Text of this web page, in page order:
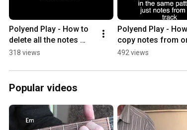
Polyend Play - How to
delete all the notes
from a bar
318 views
Polyend Play -
copy notes from
bar to another
492 views
Popular videos